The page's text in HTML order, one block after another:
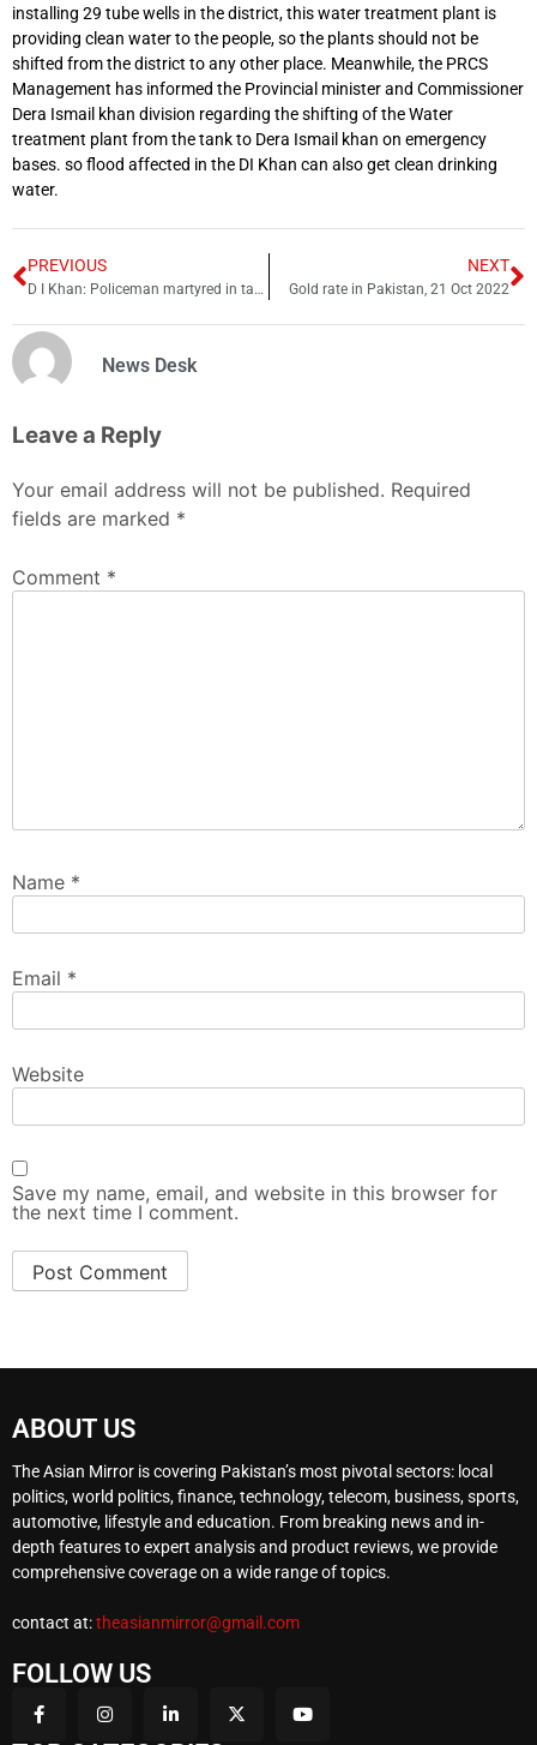
installing 29 tube wells in the district, this water treatment plant is
providing clean water to the people, so the plants should not be
shifted from the district to any other place. Meanwhile, the PRCS
Management has informed the Provincial minister and Commissioner
Dera Ismail khan division regarding the shifting of the Water
treatment plant from the tank to Dera Ismail khan on emergency
bases. so flood affected in the DI Khan can also get clean drinking
water.
PREVIOUS
D I Khan: Policeman martyred in targeted attack
NEXT
Gold rate in Pakistan, 21 Oct 2022
News Desk
Leave a Reply
Your email address will not be published. Required
fields are marked *
Comment *
Name *
Email *
Website
Save my name, email, and website in this browser for
the next time I comment.
ABOUT US
The Asian Mirror is covering Pakistan’s most pivotal sectors: local
politics, world politics, finance, technology, telecom, business, sports,
automotive, lifestyle and education. From breaking news and in-
depth features to expert analysis and product reviews, we provide
comprehensive coverage on a wide range of topics.
contact at:theasianmirror@gmail.com
FOLLOW US